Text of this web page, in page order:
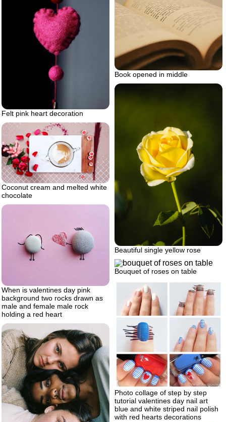
Book opened in middle
Felt pink heart decoration
Beautiful single yellow rose
Coconut cream and melted white
chocolate
When is valentines day pink
background two rocks drawn as
male and female male rock
holding a red heart
Bouquet of roses on table
Photo collage of step by step
tutorial valentines day nail art
blue and white striped nail polish
with red hearts decorations